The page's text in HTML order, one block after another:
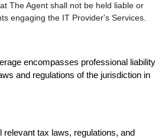
The Agent shall not be held liable or
engaging the IT Provider's Services.
encompasses professional liability
and regulations of the jurisdiction in
tax laws, regulations, and